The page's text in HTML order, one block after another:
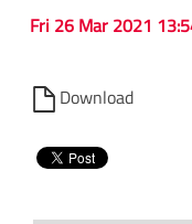
Fri 26 Mar 2021
Download